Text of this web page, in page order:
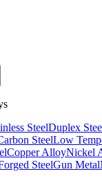
SteelDuplex
SteelLow
Copper AlloyNickel
SteelGun Metal